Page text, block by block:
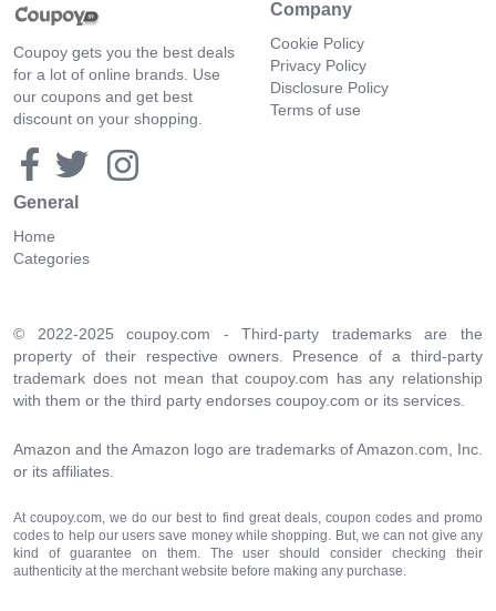
Coupoy gets you the best deals
for a lot of online brands. Use
our coupons and get best
discount on your shopping.
Company
Cookie Policy
Privacy Policy
Disclosure Policy
Terms of use
General
Home
Categories
© 2022-2025 coupoy.com - Third-party trademarks are the
property of their respective owners. Presence of a third-party
trademark does not mean that coupoy.com has any relationship
with them or the third party endorses coupoy.com or its services.
Amazon and the Amazon logo are trademarks of Amazon.com, Inc.
or its affiliates.
At coupoy.com, we do our best to find great deals, coupon codes and promo
codes to help our users save money while shopping. But, we can not give any
kind of guarantee on them. The user should consider checking their
authenticity at the merchant website before making any purchase.